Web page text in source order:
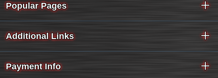
Popular Pages
Additional Links
Payment Info